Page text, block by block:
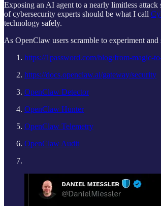
Exposing an AI agent to a nearly limitless attack
of cybersecurity experts should be what I call
technology safely.
As OpenClaw users scramble to experiment and
https://1password.com/blog/from-magic-
https://docs.openclaw.ai/gateway/security
OpenClaw Detector
OpenClaw Hunter
OpenClaw Telemetry
OpenClaw Audit